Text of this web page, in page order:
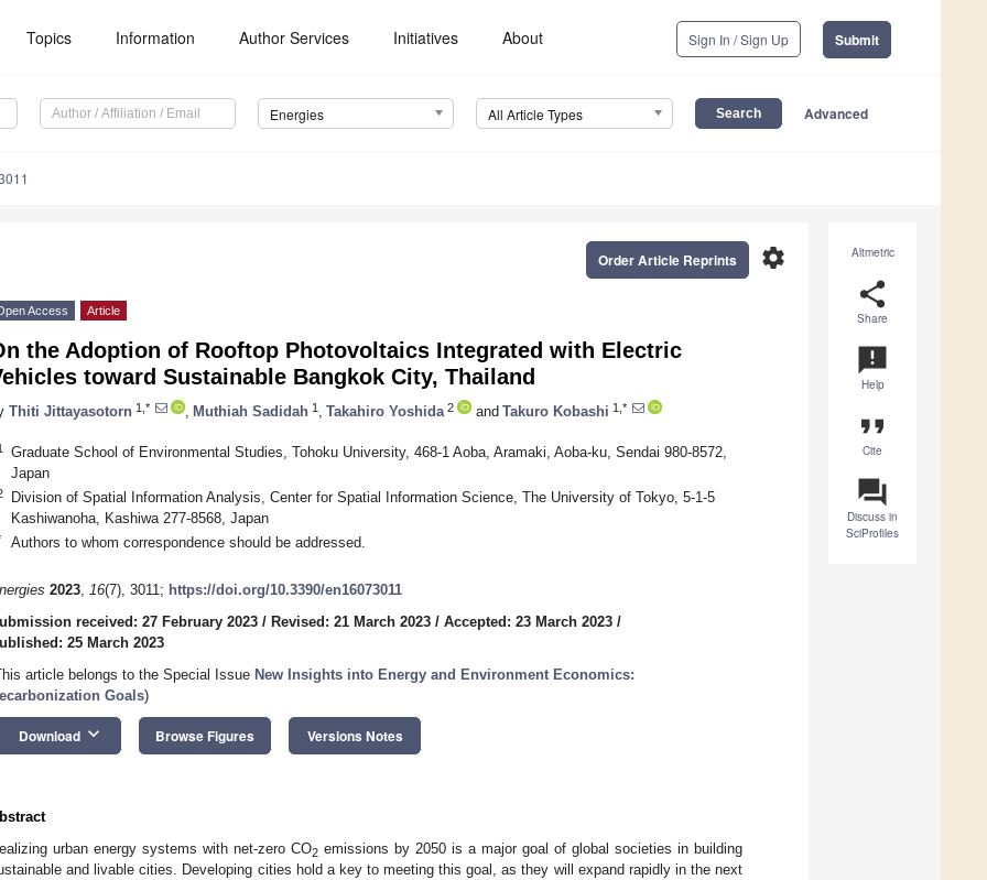
Topics Information Author Services Initiatives About Sign In / Sign Up Submit
Energies All Article Types Advanced
Altmetric
share
Share
announcement
Help
format_quote
Cite
question_answer
Discuss in
SciProfiles
settings
Order Article Reprints
Access Article
the Adoption of Rooftop Photovoltaics Integrated with Electric
toward Sustainable Bangkok City, Thailand
Thiti Jittayasotorn 1,* Muthiah Sadidah 1 Takahiro Yoshida 2 and Takuro Kobashi 1,*
Graduate School of Environmental Studies, Tohoku University, 468-1 Aoba, Aramaki, Aoba-ku, Sendai 980-8572,
Japan
Division of Spatial Information Analysis, Center for Spatial Information Science, The University of Tokyo, 5-1-5
Kashiwanoha, Kashiwa 277-8568, Japan
Authors to whom correspondence should be addressed.
2023, 16(7), 3011; https://doi.org/10.3390/en16073011
received: 27 February 2023 / Revised: 21 March 2023 / Accepted: 23 March 2023 /
25 March 2023
article belongs to the Special Issue New Insights into Energy and Environment Economics:
Goals)
Download keyboard_arrow_down Browse Figures Versions Notes
urban energy systems with net-zero CO2 emissions by 2050 is a major goal of global societies in building
and livable cities. Developing cities hold a key to meeting this goal, as they will expand rapidly in the next